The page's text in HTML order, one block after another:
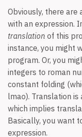
Obviously, there are
with an expression.
translation of this
instance, you might
program. Or, you
integers to roman
constant folding
lmao). Translation is
which implies
Basically, you want
expression.